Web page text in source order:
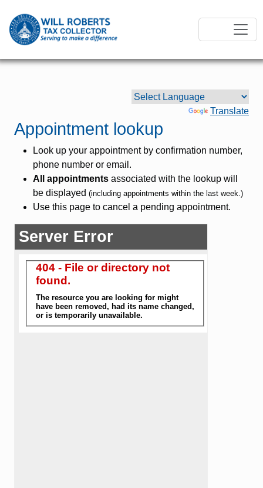
Translate
Appointment lookup
Look up your appointment by confirmation number,
phone number or email.
All appointments associated with the lookup will
be displayed (including appointments within the last week.)
Use this page to cancel a pending appointment.